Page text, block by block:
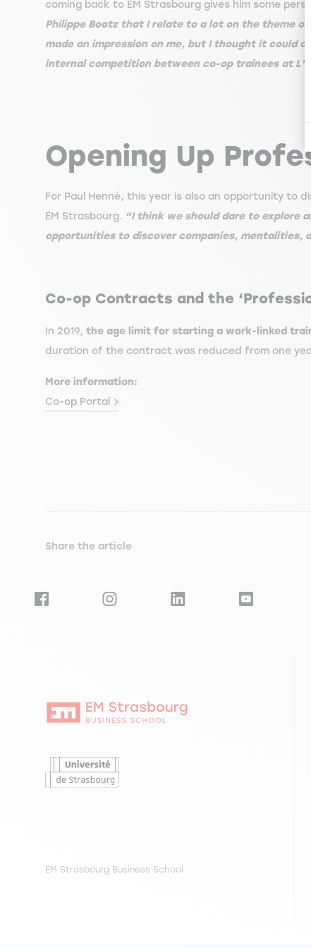
coming back to EM Strasbourg gives him some
Philippe Bootz that I relate to a lot on the theme
made an impression on me, but I thought it could
internal competition between co-op trainees at
Opening Up
For Paul Henné, this year is also an opportunity to
EM Strasbourg. “I think we should dare to explore
opportunities to discover companies, mentalities,
Co-op Contracts and the
In 2019, the age limit for starting a work-linked
duration of the contract was reduced from one
More information:
Co-op Portal
Share the article
EM Strasbourg Business School